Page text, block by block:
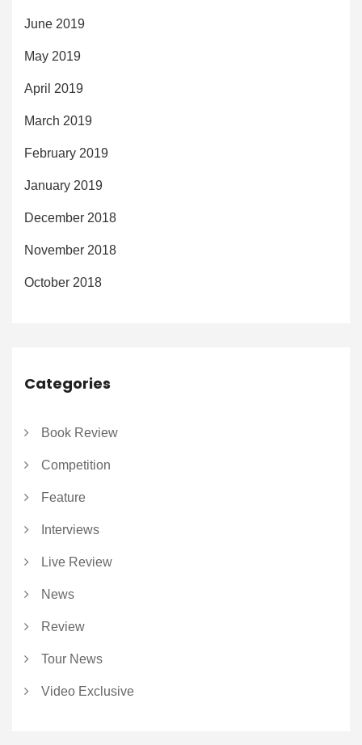
June 2019
May 2019
April 2019
March 2019
February 2019
January 2019
December 2018
November 2018
October 2018
Categories
Book Review
Competition
Feature
Interviews
Live Review
News
Review
Tour News
Video Exclusive